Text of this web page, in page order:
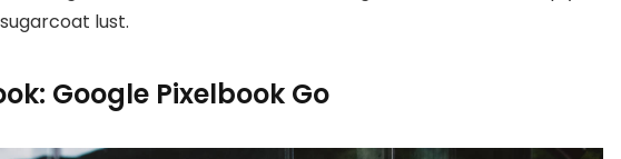
lust.
Google Pixelbook Go